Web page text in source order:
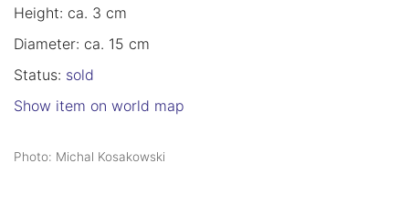
Height: ca. 3 cm
Diameter: ca. 15 cm
Status: sold
Show item on world map
Photo: Michal Kosakowski